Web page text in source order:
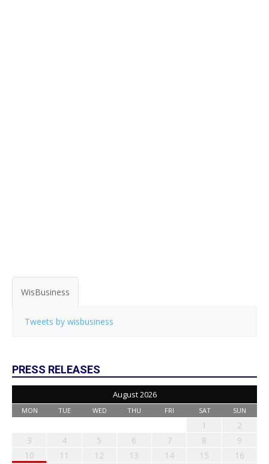
WisBusiness
Tweets by wisbusiness
PRESS RELEASES
August 2026
MON TUE WED THU FRI SAT SUN
1
2
3
4 5 6 7 8
9
10
11 12 13 14 15
16